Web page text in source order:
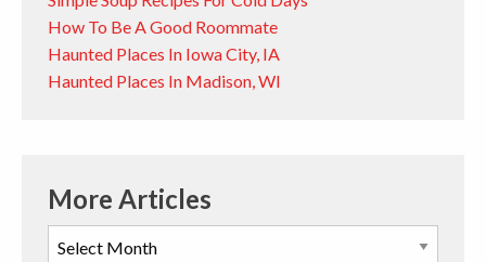
How To Be A Good Roommate
Haunted Places In Iowa City, IA
Haunted Places In Madison, WI
More Articles